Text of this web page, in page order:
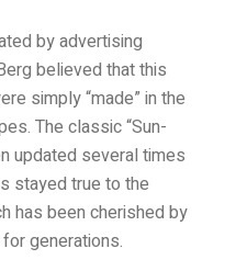
by advertising
believed that this
simply “made” in the
The classic “Sun-
updated several times
stayed true to the
has been cherished by
generations.